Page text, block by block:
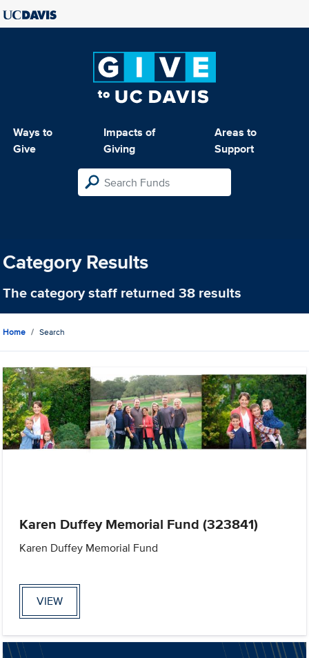
Ways to
Give
Impacts of
Giving
Areas to
Support
Category Results
The categorystaff returned 38 results
Home Search
Karen Duffey Memorial Fund (323841)
Karen Duffey Memorial Fund
VIEW